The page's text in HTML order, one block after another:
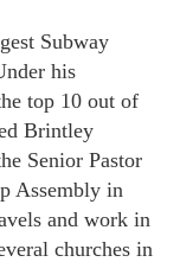
Subway
his
top 10 out of
Brintley
Senior Pastor
Assembly in
and work in
churches in